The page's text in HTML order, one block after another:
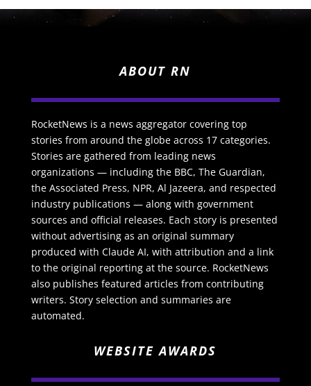
ABOUT RN
RocketNews is a news aggregator covering top
stories from around the globe across 17 categories.
Stories are gathered from leading news
organizations — including the BBC, The Guardian,
the Associated Press, NPR, Al Jazeera, and respected
industry publications — along with government
sources and official releases. Each story is presented
without advertising as an original summary
produced with Claude AI, with attribution and a link
to the original reporting at the source. RocketNews
also publishes featured articles from contributing
writers. Story selection and summaries are
automated.
WEBSITE AWARDS